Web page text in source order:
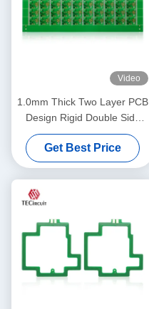
Video
1.0mm Thick Two Layer PCB
Design Rigid Double Side
PCB Printed Circuit Board
Get Best Price